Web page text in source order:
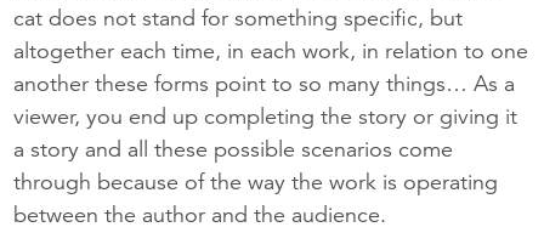
cat does not stand for something specific, but
altogether each time, ​in each work, in relation to one​
another ​these forms point to so many things… As a
viewer, you end up completing the story or giving it
a story and all these possible scenarios come
through because of the way the work is operating
between the author and the audience.